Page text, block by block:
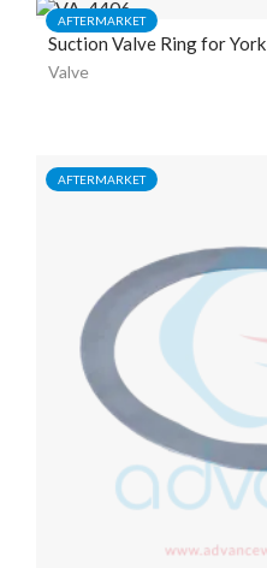
AFTERMARKET
Suction Valve Ring for York
Valve
AFTERMARKET